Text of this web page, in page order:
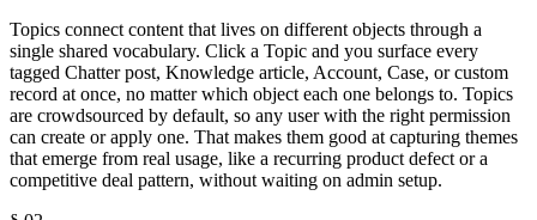
Topics connect content that lives on different objects through a
single shared vocabulary. Click a Topic and you surface every
tagged Chatter post, Knowledge article, Account, Case, or custom
record at once, no matter which object each one belongs to. Topics
are crowdsourced by default, so any user with the right permission
can create or apply one. That makes them good at capturing themes
that emerge from real usage, like a recurring product defect or a
competitive deal pattern, without waiting on admin setup.